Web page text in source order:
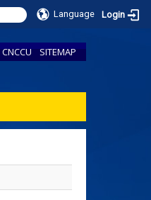
Language Login
CNCCU SITEMAP